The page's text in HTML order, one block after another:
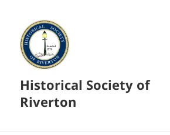
Historical Society of
Riverton